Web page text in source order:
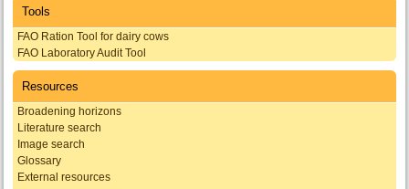
Tools
FAO Ration Tool for dairy cows
FAO Laboratory Audit Tool
Resources
Broadening horizons
Literature search
Image search
Glossary
External resources